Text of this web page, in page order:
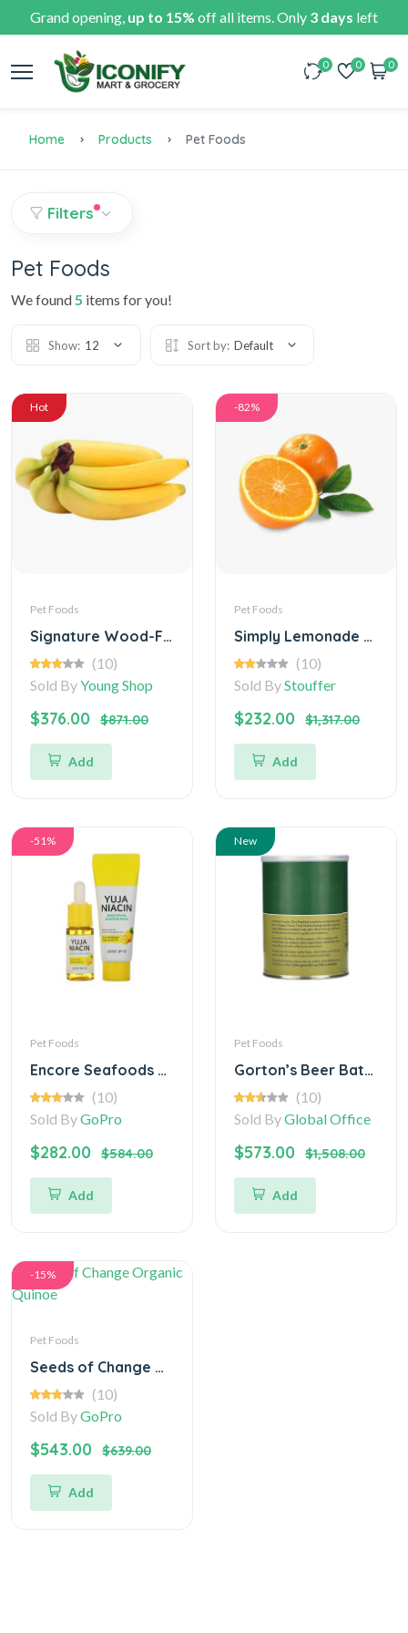
Grand opening, up to 15% off all items. Only 3 days left
0 0 0
Home Products Pet Foods
Filters
Pet Foods
We found5 items for you!
Show: 12 Sort by: Default
Hot
Pet Foods
Signature Wood-Fired Mushroom and Caramelized (Digital)
(10)
Sold ByYoung Shop
$376.00 $871.00
Add
-82%
Pet Foods
Simply Lemonade with Raspberry Juice
(10)
Sold ByStouffer
$232.00 $1,317.00
Add
-51%
Pet Foods
Encore Seafoods Stuffed Alaskan (Digital)
(10)
Sold ByGoPro
$282.00 $584.00
Add
New
Pet Foods
Gorton’s Beer Battered Fish Fillets
(10)
Sold ByGlobal Office
$573.00 $1,508.00
Add
-15%
Pet Foods
Seeds of Change Organic Quinoe
(10)
Sold ByGoPro
$543.00 $639.00
Add